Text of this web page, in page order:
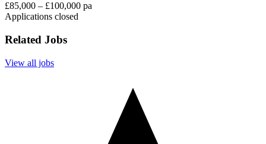
£85,000 – £100,000 pa
Applications closed
Related Jobs
View all jobs